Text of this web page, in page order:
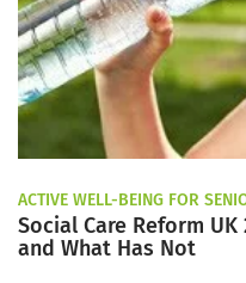
ACTIVE WELL-BEING FOR
Social Care Reform UK
and What Has Not